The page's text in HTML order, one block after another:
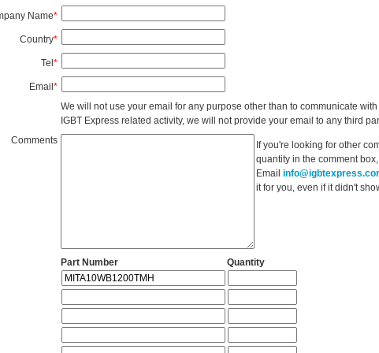
Name*
Country*
Tel*
Email*
We will not use your email for any purpose other than to communicate
IGBT Express related activity, we will not provide your email to any third
Comments
If you're looking for other
quantity in the comment
Email
it for you, even if it didn't
Part Number Quantity